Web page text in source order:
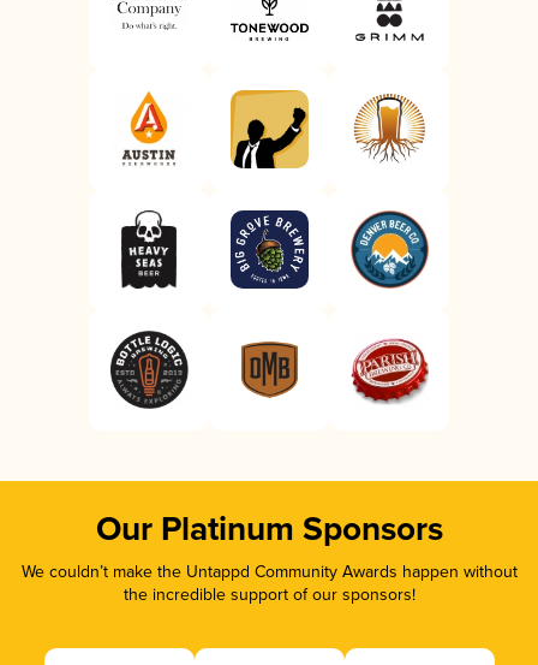
Our Platinum Sponsors
We couldn’t make the Untappd Community Awards happen without
the incredible support of our sponsors!